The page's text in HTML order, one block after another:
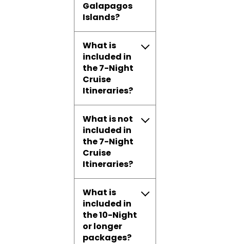
Galapagos
Islands?
What is
included in
the 7-Night
Cruise
Itineraries?
What is not
included in
the 7-Night
Cruise
Itineraries?
What is
included in
the 10-Night
or longer
packages?